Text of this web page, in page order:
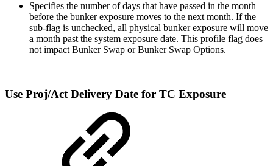
Specifies the number of days that have passed in the month
before the bunker exposure moves to the next month. If the
sub-flag is unchecked, all physical bunker exposure will move
a month past the system exposure date. This profile flag does
not impact Bunker Swap or Bunker Swap Options.
Use Proj/Act Delivery Date for TC Exposure